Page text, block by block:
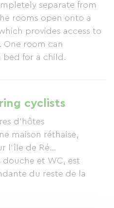
separate from
rooms open onto a
provides access to
One room can
bed for a child.
cyclists
d’hôtes
maison réthaise,
l’île de Ré…
et WC, est
du reste de la